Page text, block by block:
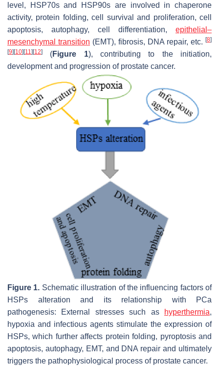
level, HSP70s and HSP90s are involved in chaperone
activity, protein folding, cell survival and proliferation, cell
apoptosis, autophagy, cell differentiation, epithelial–
mesenchymal transition (EMT), fibrosis, DNA repair, etc. [8]
[9] [10] [11] [12] (Figure 1), contributing to the initiation,
development and progression of prostate cancer.
Figure 1. Schematic illustration of the influencing factors of
HSPs alteration and its relationship with PCa
pathogenesis: External stresses such as
hyperthermia,
hypoxia and infectious agents stimulate the expression of
HSPs, which further affects protein folding, pyroptosis and
apoptosis, autophagy, EMT, and DNA repair and ultimately
triggers the pathophysiological process of prostate cancer.